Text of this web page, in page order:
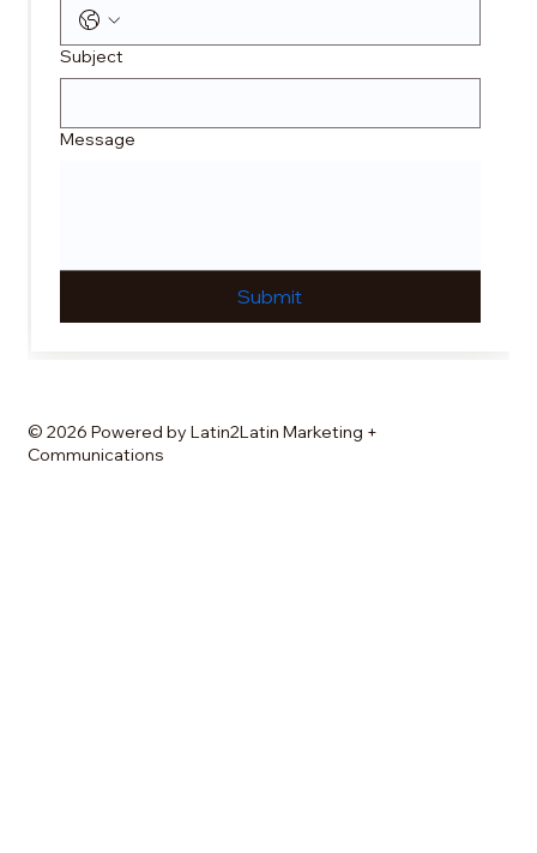
Subject
Message
Submit
© 2026 Powered by Latin2Latin Marketing +
Communications